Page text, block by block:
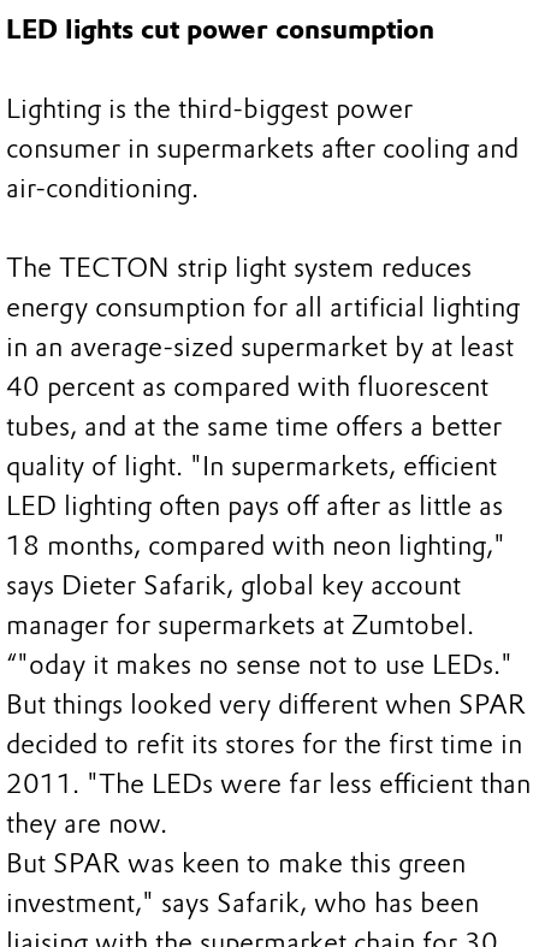
LED lights cut power consumption
Lighting is the third-biggest power
consumer in supermarkets after cooling and
air-conditioning.
The TECTON strip light system reduces
energy consumption for all artificial lighting
in an average-sized supermarket by at least
40 percent as compared with fluorescent
tubes, and at the same time offers a better
quality of light. "In supermarkets, efficient
LED lighting often pays off after as little as
18 months, compared with neon lighting,"
says Dieter Safarik, global key account
manager for supermarkets at Zumtobel.
“"oday it makes no sense not to use LEDs."
But things looked very different when SPAR
decided to refit its stores for the first time in
2011. "The LEDs were far less efficient than
they are now.
But SPAR was keen to make this green
investment," says Safarik, who has been